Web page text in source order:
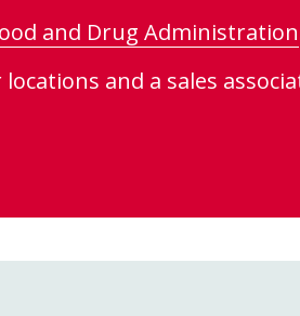
and Drug Administration
and a sales